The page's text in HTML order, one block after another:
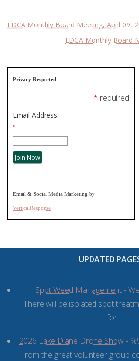
Post
navigation
LDCA Monthly Board Meeting, April 09,
LDCA Monthly Board
Privacy Respected
* required
Email Address:
*
Email & Social Media Marketing by
VerticalResponse
UPDATED
Spot Weed Management -
There will be isolated spot
for...
2026 Lake Diane Drone Show -
From the great volunteer group